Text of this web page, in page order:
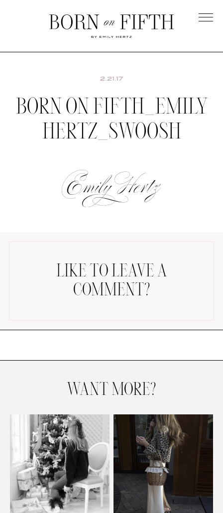
on
UNDER $100 SHOP MY LTK
2.21.17
BORN ON FIFTH_EMILY
HERTZ_SWOOSH
LIKE TO LEAVE A
COMMENT?
WANT MORE?